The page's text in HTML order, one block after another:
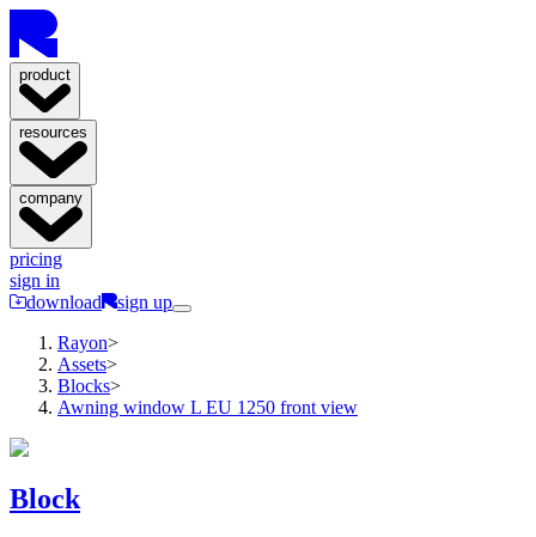
product
resources
company
pricing
sign in
download
sign up
Rayon>
Assets>
Blocks>
Awning window L EU 1250 front view
Block